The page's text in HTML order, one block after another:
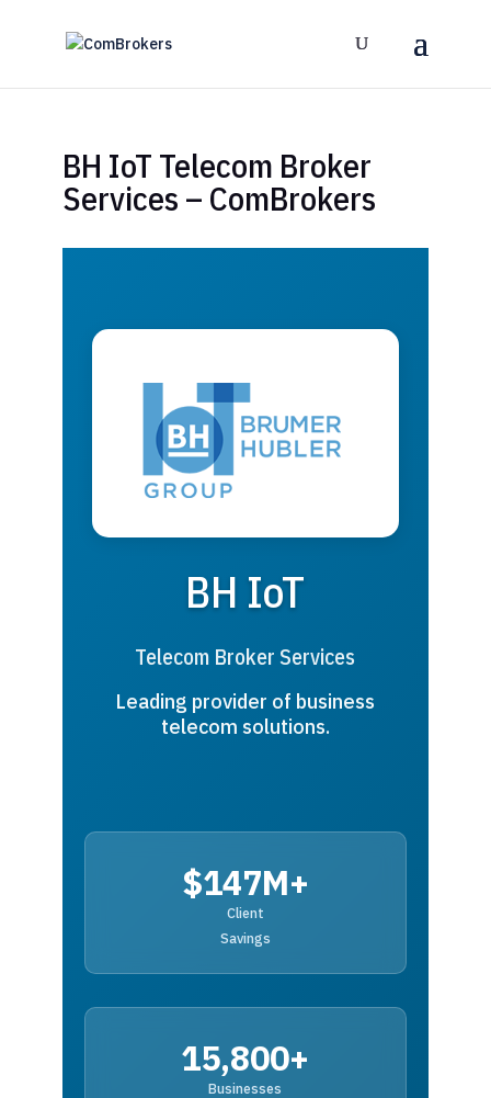
BH IoT Telecom Broker
Services – ComBrokers
BH IoT
Telecom Broker Services
Leading provider of business
telecom solutions.
$147M+
Client
Savings
15,800+
Businesses